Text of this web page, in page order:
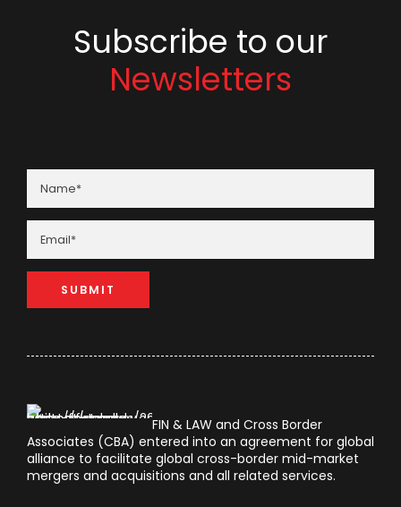
Subscribe to our
Newsletters
FIN & LAW and Cross Border
Associates (CBA) entered into an agreement for global
alliance to facilitate global cross-border mid-market
mergers and acquisitions and all related services.